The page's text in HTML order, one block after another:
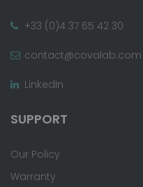
+33 (0)4 37 65 42 30
contact@covalab.com
LinkedIn
SUPPORT
Our Policy
Warranty